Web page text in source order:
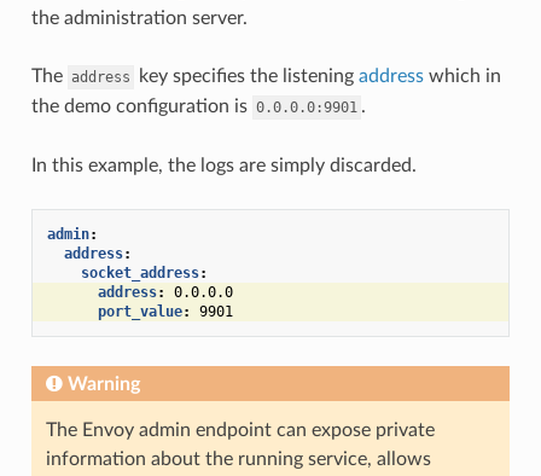
the administration server.
The address key specifies the listening addresswhich in
the demo configuration is 0.0.0.0:9901 .
In this example, the logs are simply discarded.
admin:
address:
socket_address:
address:
0.0.0.0
port_value: 9901
Warning
The Envoy admin endpoint can expose private
information about the running service, allows